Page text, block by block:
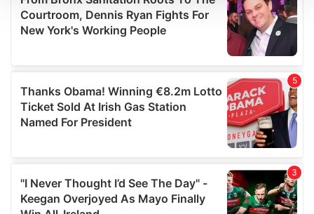
We use cookies to personalise content and ads, to
provide social media features and to analyse our traffic.
We also share information about your use of our site with
our social media, advertising and analytics partners who
may combine it with other information that you’ve
provided to them or that they’ve collected from your use
of their services.